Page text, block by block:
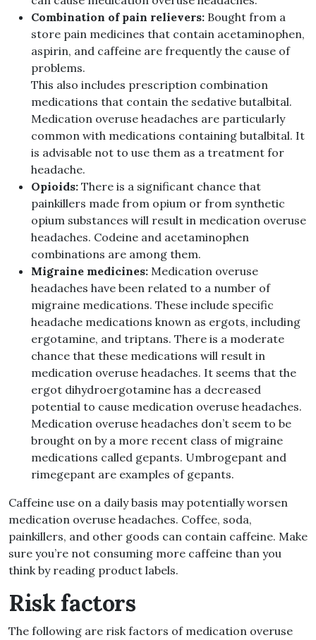
Combination of pain relievers: Bought from a
store pain medicines that contain acetaminophen,
aspirin, and caffeine are frequently the cause of
problems.
This also includes prescription combination
medications that contain the sedative butalbital.
Medication overuse headaches are particularly
common with medications containing butalbital. It
is advisable not to use them as a treatment for
headache.
Opioids: There is a significant chance that
painkillers made from opium or from synthetic
opium substances will result in medication overuse
headaches. Codeine and acetaminophen
combinations are among them.
Migraine medicines: Medication overuse
headaches have been related to a number of
migraine medications. These include specific
headache medications known as ergots, including
ergotamine, and triptans. There is a moderate
chance that these medications will result in
medication overuse headaches. It seems that the
ergot dihydroergotamine has a decreased
potential to cause medication overuse headaches.
Medication overuse headaches don’t seem to be
brought on by a more recent class of migraine
medications called gepants. Umbrogepant and
rimegepant are examples of gepants.
Caffeine use on a daily basis may potentially worsen
medication overuse headaches. Coffee, soda,
painkillers, and other goods can contain caffeine. Make
sure you’re not consuming more caffeine than you
think by reading product labels.
Risk factors
The following are risk factors of medication overuse